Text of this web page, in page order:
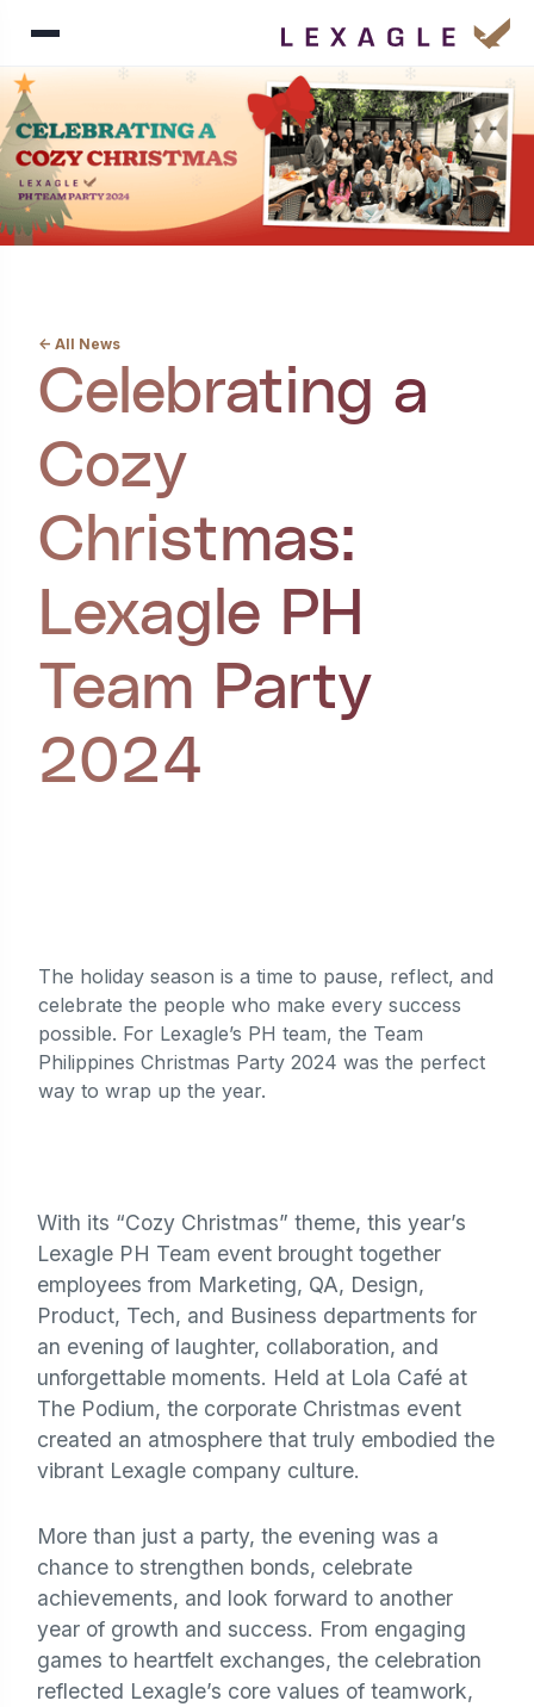
<- All News
Celebrating a
Cozy
Christmas:
Lexagle PH
Team Party
2024
The holiday season is a time to pause, reflect, and
celebrate the people who make every success
possible. For Lexagle’s PH team, the Team
Philippines Christmas Party 2024 was the perfect
way to wrap up the year.
With its “Cozy Christmas” theme, this year’s
Lexagle PH Team event brought together
employees from Marketing, QA, Design,
Product, Tech, and Business departments for
an evening of laughter, collaboration, and
unforgettable moments. Held at Lola Café at
The Podium, the corporate Christmas event
created an atmosphere that truly embodied the
vibrant Lexagle company culture.
More than just a party, the evening was a
chance to strengthen bonds, celebrate
achievements, and look forward to another
year of growth and success. From engaging
games to heartfelt exchanges, the celebration
reflected Lexagle’s core values of teamwork,